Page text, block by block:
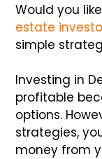
Would you
estate
simple
Investing in
profitable
options.
strategies,
money from